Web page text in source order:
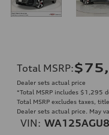
Total MSRP:
Dealer sets actual price
*Total MSRP includes $1,295
Total MSRP excludes taxes,
Dealer sets actual price. May
VIN: